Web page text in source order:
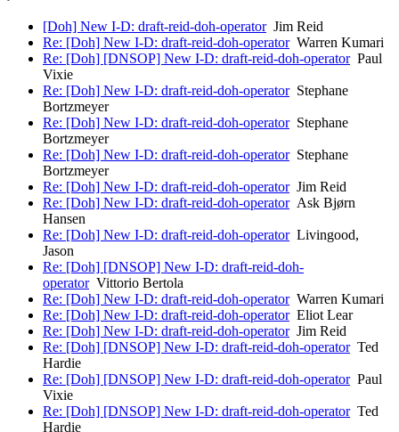
[Doh] New I-D: draft-reid-doh-operatorJim Reid
Re: [Doh] New I-D: draft-reid-doh-operatorWarren Kumari
Re: [Doh] [DNSOP] New I-D: draft-reid-doh-operatorPaul
Vixie
Re: [Doh] New I-D: draft-reid-doh-operatorStephane
Bortzmeyer
Re: [Doh] New I-D: draft-reid-doh-operatorStephane
Bortzmeyer
Re: [Doh] New I-D: draft-reid-doh-operatorStephane
Bortzmeyer
Re: [Doh] New I-D: draft-reid-doh-operatorJim Reid
Re: [Doh] New I-D: draft-reid-doh-operatorAsk Bjørn
Hansen
Re: [Doh] New I-D: draft-reid-doh-operatorLivingood,
Jason
Re: [Doh] [DNSOP] New I-D: draft-reid-doh-
operatorVittorio Bertola
Re: [Doh] New I-D: draft-reid-doh-operatorWarren Kumari
Re: [Doh] New I-D: draft-reid-doh-operatorEliot Lear
Re: [Doh] New I-D: draft-reid-doh-operatorJim Reid
Re: [Doh] [DNSOP] New I-D: draft-reid-doh-operatorTed
Hardie
Re: [Doh] [DNSOP] New I-D: draft-reid-doh-operatorPaul
Vixie
Re: [Doh] [DNSOP] New I-D: draft-reid-doh-operatorTed
Hardie